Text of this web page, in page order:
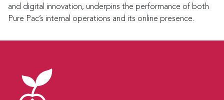
and digital innovation, underpins the performance of both
Pure Pac’s internal operations and its online presence.